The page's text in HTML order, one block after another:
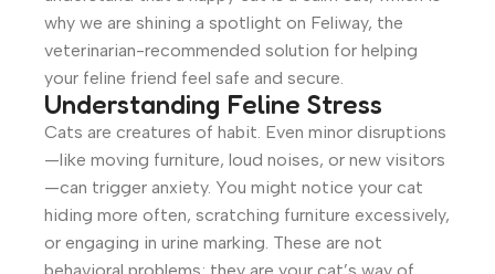
why we are shining a spotlight on Feliway, the
veterinarian-recommended solution for helping
your feline friend feel safe and secure.
Understanding Feline Stress
Cats are creatures of habit. Even minor disruptions
—like moving furniture, loud noises, or new visitors
—can trigger anxiety. You might notice your cat
hiding more often, scratching furniture excessively,
or engaging in urine marking. These are not